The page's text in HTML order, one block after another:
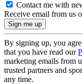
Contact me with
Receive email from us
By signing up, you
that you have read our
marketing emails from
trusted partners and
any time.